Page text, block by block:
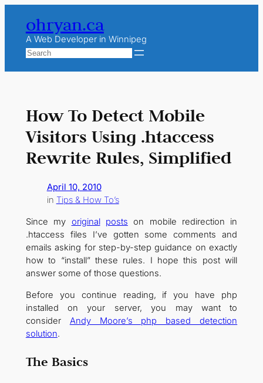
content
ohryan.ca
A Web Developer in Winnipeg
Search
How To Detect Mobile
Visitors Using .htaccess
Rewrite Rules, Simplified
April 10, 2010
in Tips & How To’s
Since my original posts on mobile redirection in
.htaccess files I’ve gotten some comments and
emails asking for step-by-step guidance on exactly
how to “install” these rules. I hope this post will
answer some of those questions.
Before you continue reading, if you have php
installed on your server, you may want to
consider Andy Moore’s php based detection
solution.
The Basics